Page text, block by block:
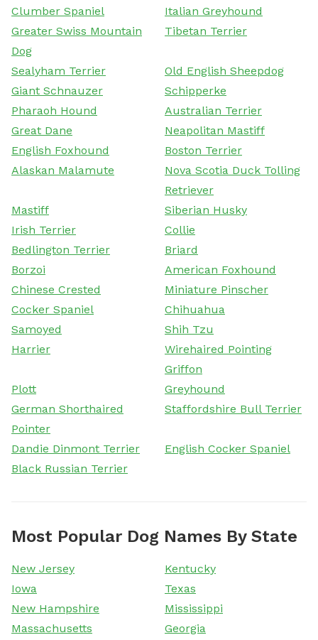
Clumber Spaniel
Italian Greyhound
Greater Swiss Mountain
Dog
Tibetan Terrier
Sealyham Terrier
Old English Sheepdog
Giant Schnauzer
Schipperke
Pharaoh Hound
Australian Terrier
Great Dane
Neapolitan Mastiff
English Foxhound
Boston Terrier
Alaskan Malamute
Nova Scotia Duck Tolling
Retriever
Mastiff
Siberian Husky
Irish Terrier
Collie
Bedlington Terrier
Briard
Borzoi
American Foxhound
Chinese Crested
Miniature Pinscher
Cocker Spaniel
Chihuahua
Samoyed
Shih Tzu
Harrier
Wirehaired Pointing
Griffon
Plott
Greyhound
German Shorthaired
Pointer
Staffordshire Bull Terrier
Dandie Dinmont Terrier
English Cocker Spaniel
Black Russian Terrier
Most Popular Dog Names By State
New Jersey
Kentucky
Iowa
Texas
New Hampshire
Mississippi
Massachusetts
Georgia